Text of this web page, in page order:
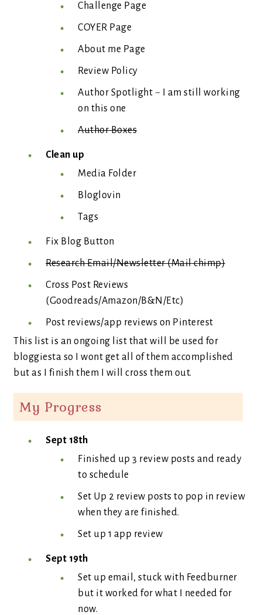
Challenge Page
COYER Page
About me Page
Review Policy
Author Spotlight ~ I am still working
on this one
Author Boxes
Clean up
Media Folder
Bloglovin
Tags
Fix Blog Button
Research Email/Newsletter (Mail chimp)
Cross Post Reviews
(Goodreads/Amazon/B&N/Etc)
Post reviews/app reviews on Pinterest
This list is an ongoing list that will be used for
bloggiesta so I wont get all of them accomplished
but as I finish them I will cross them out.
My Progress
Sept 18th
Finished up 3 review posts and ready
to schedule
Set Up 2 review posts to pop in review
when they are finished.
Set up 1 app review
Sept 19th
Set up email, stuck with Feedburner
but it worked for what I needed for
now.